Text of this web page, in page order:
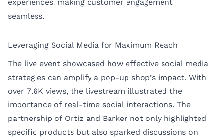
experiences, making customer engagement
seamless.
Leveraging Social Media for Maximum Reach
The live event showcased how effective social media
strategies can amplify a pop-up shop’s impact. With
over 7.6K views, the livestream illustrated the
importance of real-time social interactions. The
partnership of Ortiz and Barker not only highlighted
specific products but also sparked discussions on